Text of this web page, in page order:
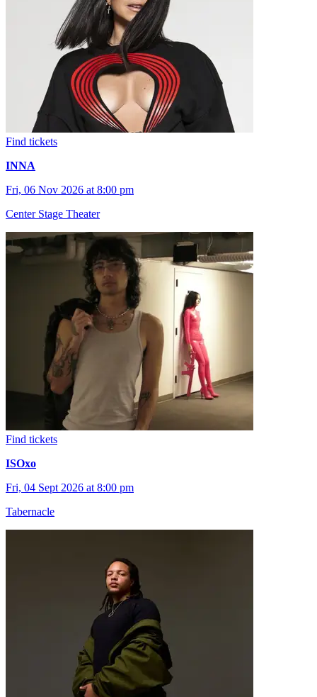
Find tickets
INNA
Fri, 06 Nov 2026 at 8:00 pm
Center Stage Theater
Find tickets
ISOxo
Fri, 04 Sept 2026 at 8:00 pm
Tabernacle